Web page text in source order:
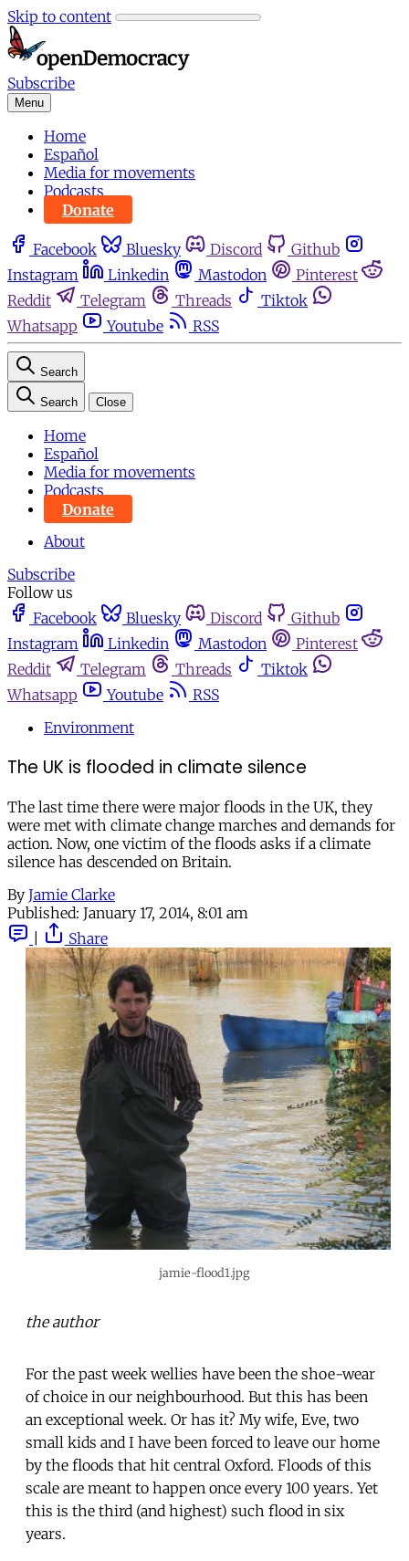
Skip to content
Subscribe
Menu
Home
Español
Media for movements
Podcasts
Donate
Facebook Bluesky Discord
Github
Instagram
Linkedin Mastodon
Pinterest
Reddit
Telegram Threads
Tiktok
Whatsapp
Youtube RSS
Search
Search Close
Home
Español
Media for movements
Podcasts
Donate
About
Subscribe
Follow us
Facebook
Bluesky Discord
Github
Instagram
Linkedin Mastodon
Pinterest
Reddit
Telegram Threads
Tiktok
Whatsapp
Youtube
RSS
Environment
The UK is flooded in climate silence
The last time there were major floods in the UK, they
were met with climate change marches and demands for
action. Now, one victim of the floods asks if a climate
silence has descended on Britain.
By Jamie Clarke
Published: January 17, 2014, 8:01 am
Share
jamie-flood1.jpg
the author
For the past week wellies have been the shoe-wear
of choice in our neighbourhood. But this has been
an exceptional week. Or has it? My wife, Eve, two
small kids and I have been forced to leave our home
by the floods that hit central Oxford. Floods of this
scale are meant to happen once every 100 years. Yet
this is the third (and highest) such flood in six
years.